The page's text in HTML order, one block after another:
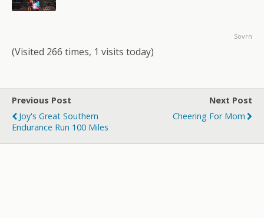
Sovrn
(Visited 266 times, 1 visits today)
Previous Post
Joy's Great Southern
Endurance Run 100 Miles
Next Post
Cheering For Mom